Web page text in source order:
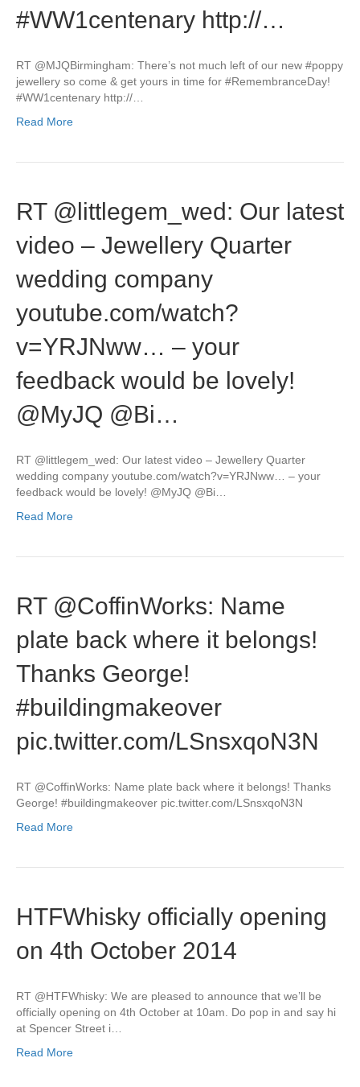
#WW1centenary http://…
RT @MJQBirmingham: There’s not much left of our new #poppy
jewellery so come & get yours in time for #RemembranceDay!
#WW1centenary http://…
Read More
RT @littlegem_wed: Our latest
video – Jewellery Quarter
wedding company
youtube.com/watch?
v=YRJNww… – your
feedback would be lovely!
@MyJQ @Bi…
RT @littlegem_wed: Our latest video – Jewellery Quarter
wedding company youtube.com/watch?v=YRJNww… – your
feedback would be lovely! @MyJQ @Bi…
Read More
RT @CoffinWorks: Name
plate back where it belongs!
Thanks George!
#buildingmakeover
pic.twitter.com/LSnsxqoN3N
RT @CoffinWorks: Name plate back where it belongs! Thanks
George! #buildingmakeover pic.twitter.com/LSnsxqoN3N
Read More
HTFWhisky officially opening
on 4th October 2014
RT @HTFWhisky: We are pleased to announce that we’ll be
officially opening on 4th October at 10am. Do pop in and say hi
at Spencer Street i…
Read More